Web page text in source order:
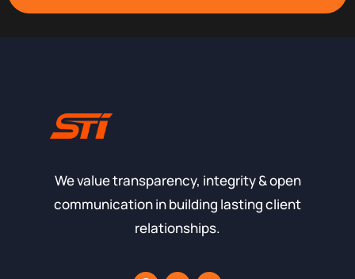
We value transparency, integrity & open
communication in building lasting client
relationships.